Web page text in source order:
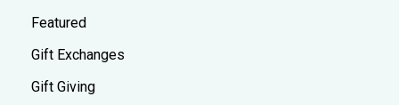
Featured
Gift Exchanges
Gift Giving